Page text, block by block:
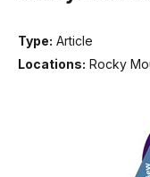
Type: Article
Locations: Rocky